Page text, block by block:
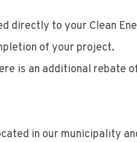
directly to your Clean
of your project.
is an additional rebate
in our municipality